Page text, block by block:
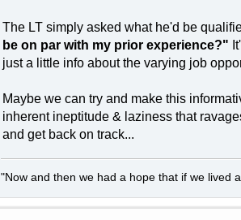
The LT simply asked what he'd be
be on par with my prior experience?"
just a little info about the varying job
Maybe we can try and make this
inherent ineptitude & laziness that
and get back on track...
"Now and then we had a hope that if we lived